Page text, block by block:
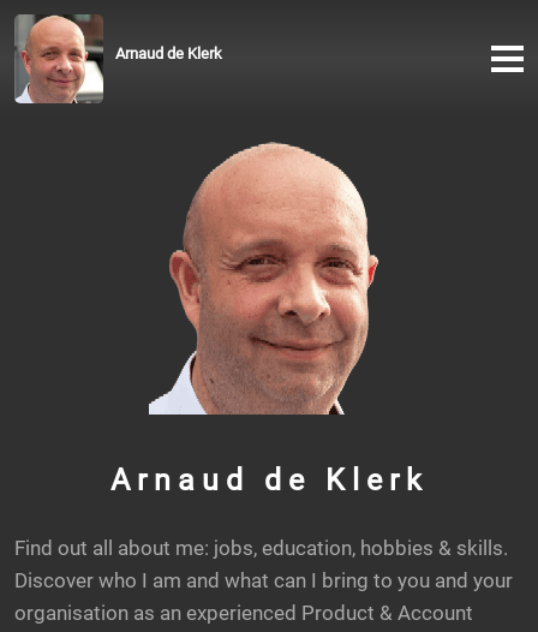
Arnaud de Klerk
Arnaud de Klerk
Find out all about me: jobs, education, hobbies & skills.
Discover who I am and what can I bring to you and your
organisation as an experienced Product & Account